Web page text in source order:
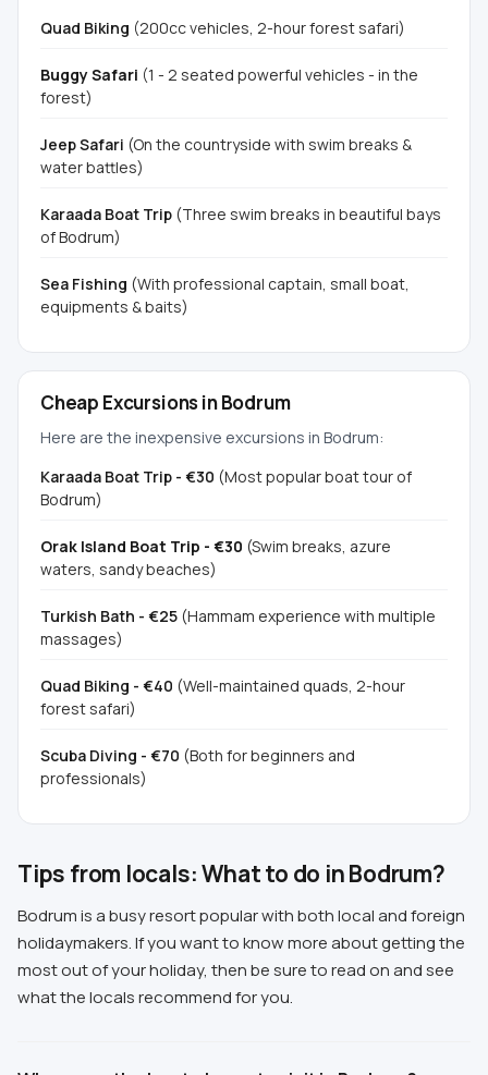
Quad Biking (200cc vehicles, 2-hour forest safari)
Buggy Safari (1 - 2 seated powerful vehicles - in the
forest)
Jeep Safari (On the countryside with swim breaks &
water battles)
Karaada Boat Trip (Three swim breaks in beautiful bays
of Bodrum)
Sea Fishing (With professional captain, small boat,
equipments & baits)
Cheap Excursions in Bodrum
Here are the inexpensive excursions in Bodrum:
Karaada Boat Trip - €30 (Most popular boat tour of
Bodrum)
Orak Island Boat Trip - €30 (Swim breaks, azure
waters, sandy beaches)
Turkish Bath - €25 (Hammam experience with multiple
massages)
Quad Biking - €40 (Well-maintained quads, 2-hour
forest safari)
Scuba Diving - €70 (Both for beginners and
professionals)
Tips from locals: What to do in Bodrum?
Bodrum is a busy resort popular with both local and foreign
holidaymakers. If you want to know more about getting the
most out of your holiday, then be sure to read on and see
what the locals recommend for you.